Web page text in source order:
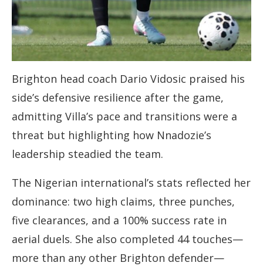
Brighton head coach Dario Vidosic praised his
side’s defensive resilience after the game,
admitting Villa’s pace and transitions were a
threat but highlighting how Nnadozie’s
leadership steadied the team.
The Nigerian international’s stats reflected her
dominance: two high claims, three punches,
five clearances, and a 100% success rate in
aerial duels. She also completed 44 touches—
more than any other Brighton defender—